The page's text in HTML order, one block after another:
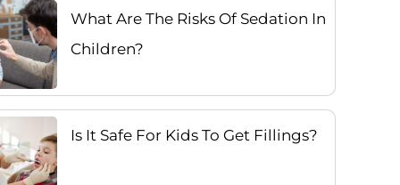
What Are The Risks Of Sedation In
Children?
Is It Safe For Kids To Get Fillings?